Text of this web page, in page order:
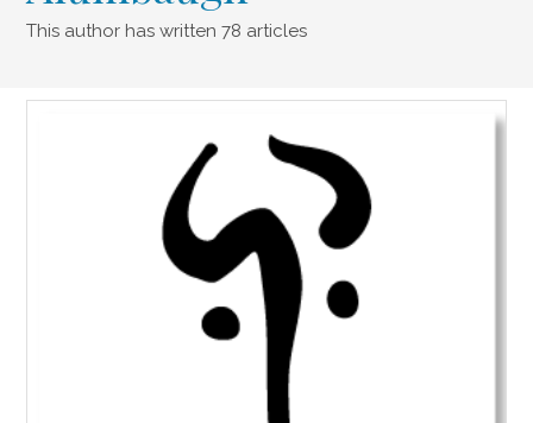
This author has written 78 articles